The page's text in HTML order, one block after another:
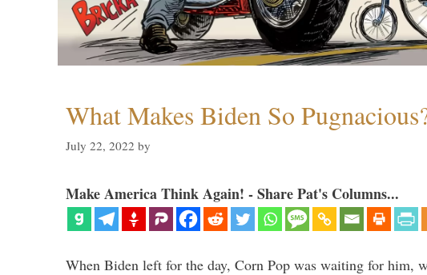
What Makes Biden So
July 22, 2022 by
Make America Think Again! - Share Pat's Columns...
When Biden left for the day, Corn Pop was waiting for him,